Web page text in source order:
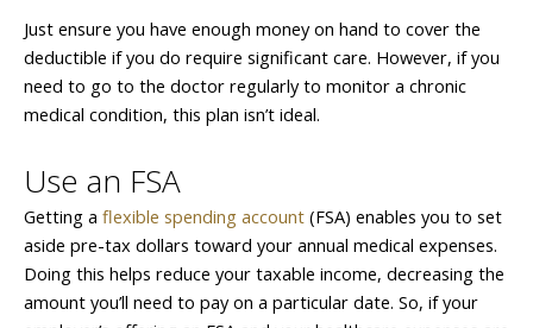
Just ensure you have enough money on hand to cover the
deductible if you do require significant care. However, if you
need to go to the doctor regularly to monitor a chronic
medical condition, this plan isn’t ideal.
Use an FSA
Getting a flexible spending account (FSA) enables you to set
aside pre-tax dollars toward your annual medical expenses.
Doing this helps reduce your taxable income, decreasing the
amount you’ll need to pay on a particular date. So, if your